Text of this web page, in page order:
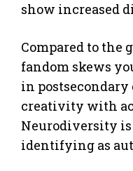
show increased
Compared to the
fandom skews
in postsecondary
creativity with
Neurodiversity is
identifying as